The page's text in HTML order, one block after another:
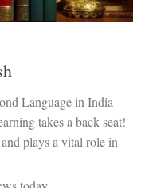
Language in India
takes a back seat!
plays a vital role in